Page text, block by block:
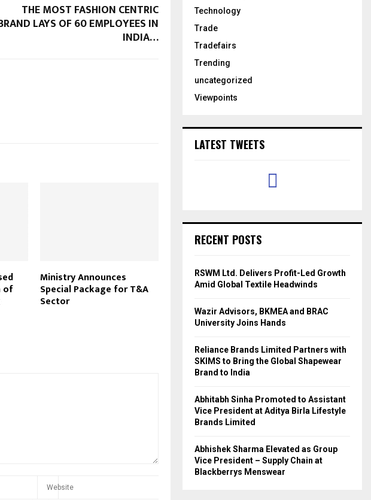
THE MOST FASHION CENTRIC
LAYS OF 60 EMPLOYEES IN
INDIA…
of
Ministry Announces
Special Package for T&A
Sector
Technology
Trade
Tradefairs
Trending
uncategorized
Viewpoints
LATEST TWEETS
RECENT POSTS
RSWM Ltd. Delivers Profit-Led Growth
Amid Global Textile Headwinds
Wazir Advisors, BKMEA and BRAC
University Joins Hands
Reliance Brands Limited Partners with
SKIMS to Bring the Global Shapewear
Brand to India
Abhitabh Sinha Promoted to Assistant
Vice President at Aditya Birla Lifestyle
Brands Limited
Abhishek Sharma Elevated as Group
Vice President – Supply Chain at
Blackberrys Menswear